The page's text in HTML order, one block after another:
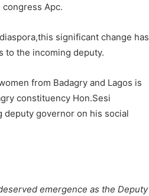
Apc.
significant change has
to the incoming deputy.
from Badagry and Lagos is
constituency Hon.Sesi
deputy governor on his social
emergence as the Deputy